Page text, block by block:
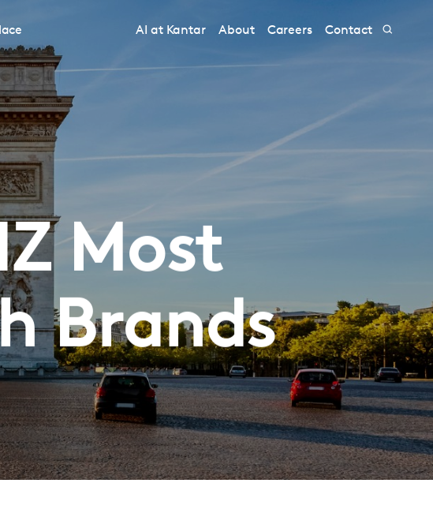
AI at Kantar About Careers Contact
Most
Brands